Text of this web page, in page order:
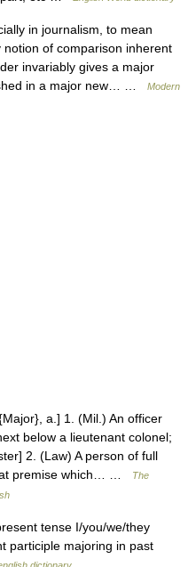
in journalism, to mean
notion of comparison inherent
invariably gives a major
in a major new… …
Modern
a.] 1. (Mil.) An officer
below a lieutenant colonel;
2. (Law) A person of full
premise which… …
The
tense I/you/we/they
participle majoring in past